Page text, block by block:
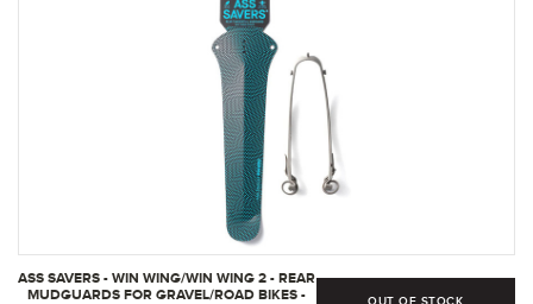
ASS SAVERS - WIN WING/WIN WING 2 - REAR
MUDGUARDS FOR GRAVEL/ROAD BIKES -